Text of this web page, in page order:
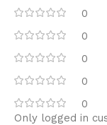
0
0
0
0
0
Only logged in